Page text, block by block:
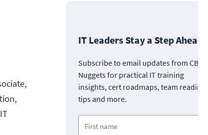
IT Leaders Stay a Step Ahead
Subscribe to email updates from CBT
Nuggets for practical IT training
insights, cert roadmaps, team
tips and more.